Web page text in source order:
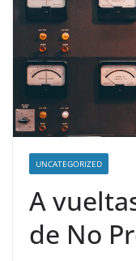
UNCATEGORIZED
A
de No